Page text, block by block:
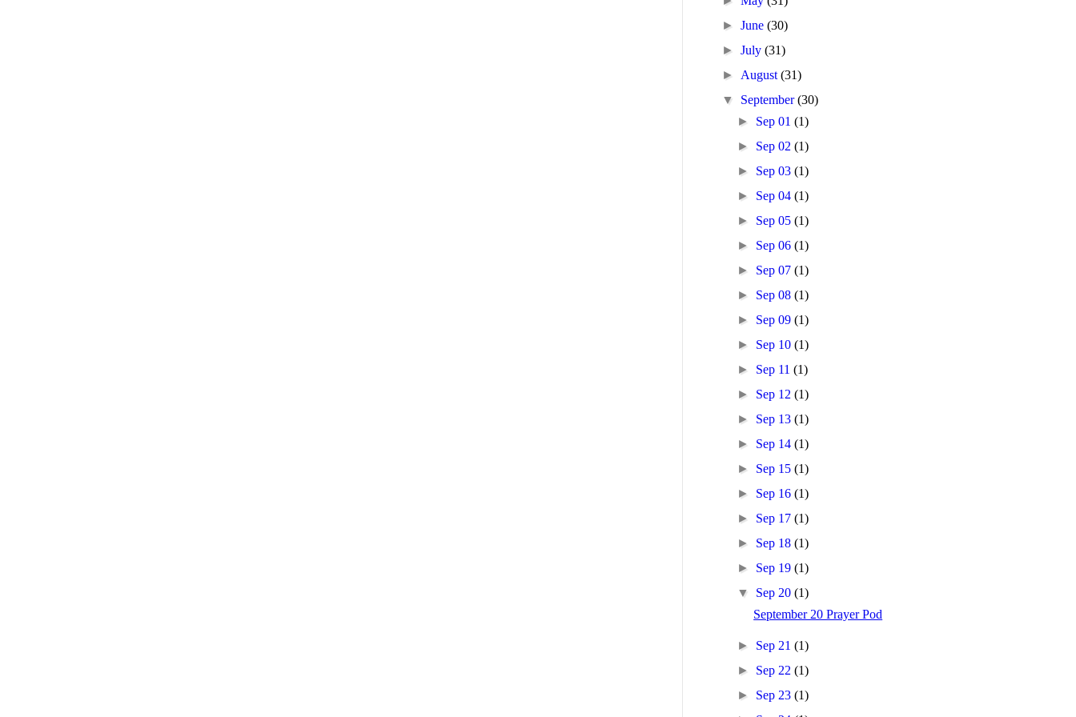
►June(30)
►July(31)
► August(31)
▼ September(30)
► Sep 01(1)
► Sep 02(1)
► Sep 03(1)
► Sep 04(1)
► Sep 05(1)
► Sep 06(1)
► Sep 07(1)
► Sep 08(1)
► Sep 09(1)
► Sep 10(1)
► Sep 11(1)
► Sep 12(1)
► Sep 13(1)
► Sep 14(1)
► Sep 15(1)
► Sep 16(1)
► Sep 17(1)
► Sep 18(1)
► Sep 19(1)
▼ Sep 20(1)
September 20 Prayer Pod
► Sep 21(1)
► Sep 22(1)
► Sep 23(1)